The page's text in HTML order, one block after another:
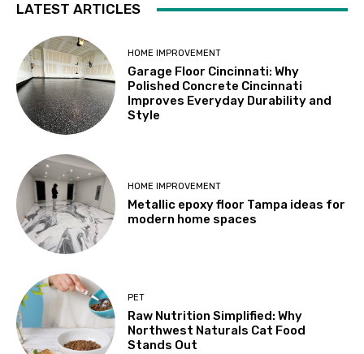
LATEST ARTICLES
HOME IMPROVEMENT
Garage Floor Cincinnati: Why
Polished Concrete Cincinnati
Improves Everyday Durability and
Style
HOME IMPROVEMENT
Metallic epoxy floor Tampa ideas for
modern home spaces
PET
Raw Nutrition Simplified: Why
Northwest Naturals Cat Food
Stands Out